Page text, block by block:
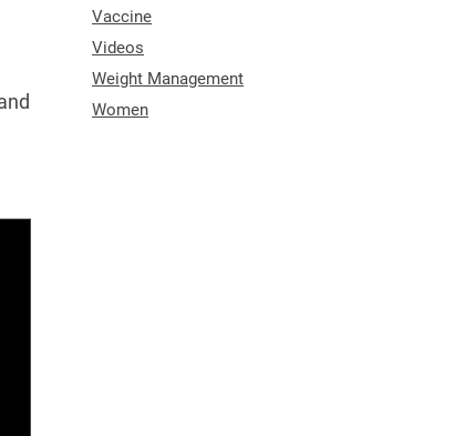
Vaccine
Videos
Weight Management
Women